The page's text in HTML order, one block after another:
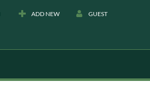
ADD NEW GUEST